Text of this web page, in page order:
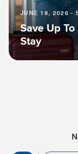
JUNE 18, 2026 -
Save Up To
Stay